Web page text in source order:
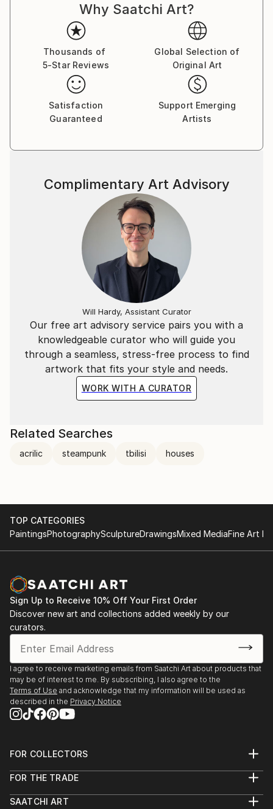
Why Saatchi Art?
Thousands of
5-Star Reviews
Global Selection of
Original Art
Satisfaction
Guaranteed
Support Emerging
Artists
Our free art advisory service pairs you with a
knowledgeable curator who will guide you
through a seamless, stress-free process to find
artwork that fits your style and needs.
WORK WITH A CURATOR
Complimentary Art Advisory
Will Hardy, Assistant Curator
Related Searches
acrilic steampunk tbilisi houses
TOP CATEGORIES
PaintingsPhotographySculptureDrawingsMixed MediaFine Art
Sign Up to Receive 10% Off Your First Order
Discover new art and collections added weekly by our
curators.
I agree to receive marketing emails from Saatchi Art about products that
may be of interest to me. By subscribing, I also agree to the
Terms of Use and acknowledge that my information will be used as
described in the Privacy Notice
FOR COLLECTORS
Help Center
Commissions
FOR THE TRADE
Trade Program
SAATCHI ART